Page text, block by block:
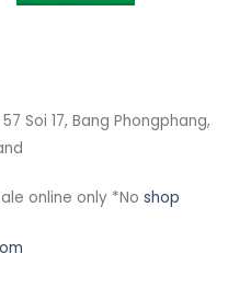
Soi 17, Bang Phongphang,
online only *No shop